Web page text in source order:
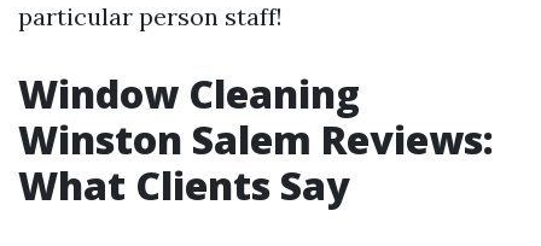
particular person staff!
Window Cleaning
Winston Salem Reviews:
What Clients Say